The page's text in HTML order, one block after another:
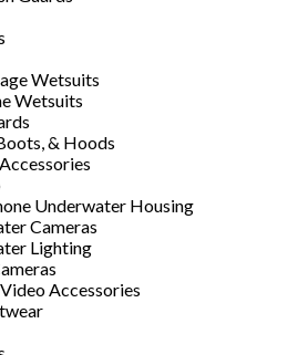
Wetsuits
Wetsuits
& Hoods
Underwater Housing
Cameras
Lighting
Accessories